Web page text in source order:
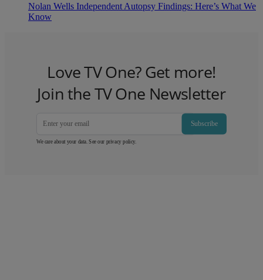
Nolan Wells Independent Autopsy Findings: Here’s What We
Know
Love TV One? Get more!
Join the TV One Newsletter
Subscribe
We care about your data. See our privacy policy.